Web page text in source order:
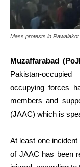
Mass protests in
Muzaffarabad
Pakistan-
occupying forces
members and
(JAAC) which is
At least one
of JAAC has been